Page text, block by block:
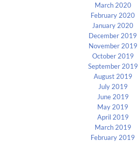
March 2020
February 2020
January 2020
December 2019
November 2019
October 2019
September 2019
August 2019
July 2019
June 2019
May 2019
April 2019
March 2019
February 2019